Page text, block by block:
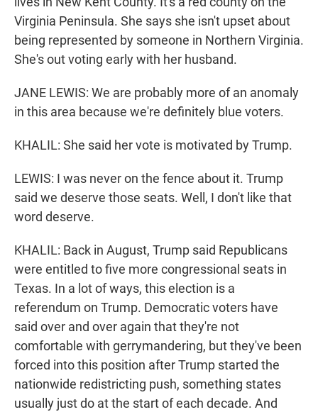
Virginia Peninsula. She says she isn't upset about
being represented by someone in Northern Virginia.
She's out voting early with her husband.
JANE LEWIS: We are probably more of an anomaly
in this area because we're definitely blue voters.
KHALIL: She said her vote is motivated by Trump.
LEWIS: I was never on the fence about it. Trump
said we deserve those seats. Well, I don't like that
word deserve.
KHALIL: Back in August, Trump said Republicans
were entitled to five more congressional seats in
Texas. In a lot of ways, this election is a
referendum on Trump. Democratic voters have
said over and over again that they're not
comfortable with gerrymandering, but they've been
forced into this position after Trump started the
nationwide redistricting push, something states
usually just do at the start of each decade. And